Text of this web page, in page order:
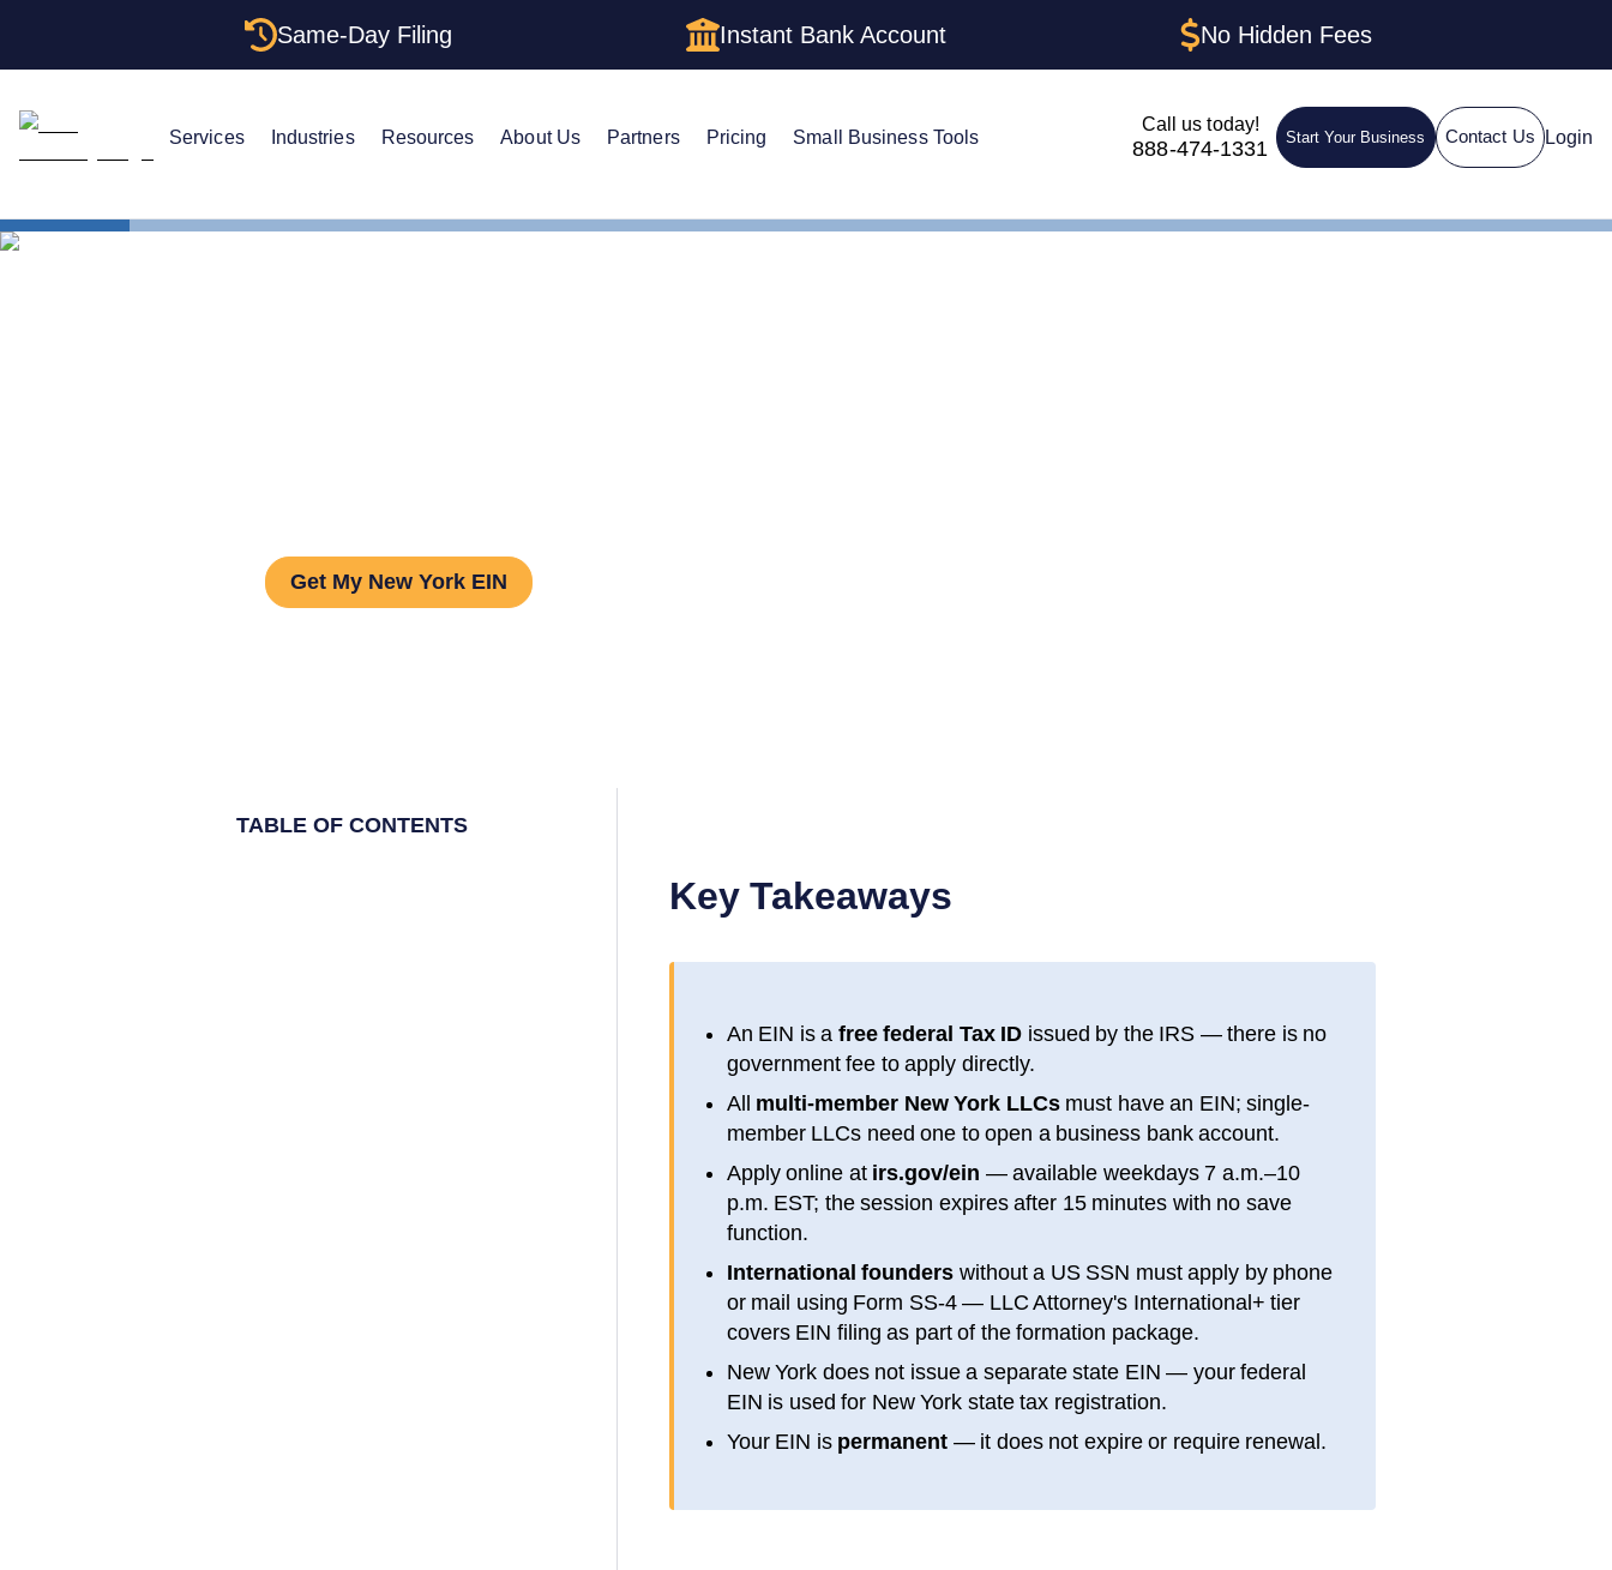
Same-Day Filing Instant Bank Account No Hidden Fees
Services Industries Resources About Us Partners Pricing Small Business Tools
Call us today!
888-474-1331 Start Your Business Contact Us Login
Get My New York EIN
TABLE OF CONTENTS
Key Takeaways
An EIN is a free federal Tax ID issued by the IRS — there is no
government fee to apply directly.
All multi-member New York LLCsmust have an EIN; single-
member LLCs need one to open a business bank account.
Apply online at irs.gov/ein — available weekdays 7 a.m.–10
p.m. EST; the session expires after 15 minutes with no save
function.
International founders without a US SSN must apply by phone
or mail using Form SS-4 — LLC Attorney's International+ tier
covers EIN filing as part of the formation package.
New York does not issue a separate state EIN — your federal
EIN is used for New York state tax registration.
Your EIN is permanent — it does not expire or require renewal.